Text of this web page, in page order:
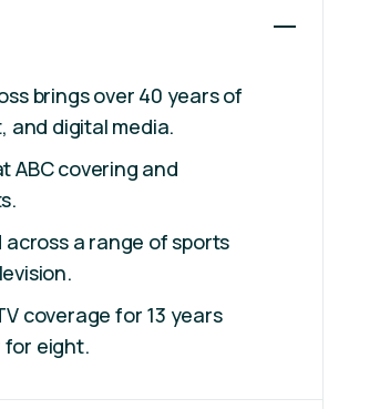
brings over 40 years of
and digital media.
ABC covering and
a range of sports
coverage for 13 years
for eight.